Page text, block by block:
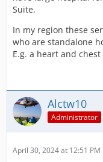
Suite.
In my region these
who are standalone
E.g. a heart and
Alctw10
Administrator
April 30, 2024 at 12:51 PM